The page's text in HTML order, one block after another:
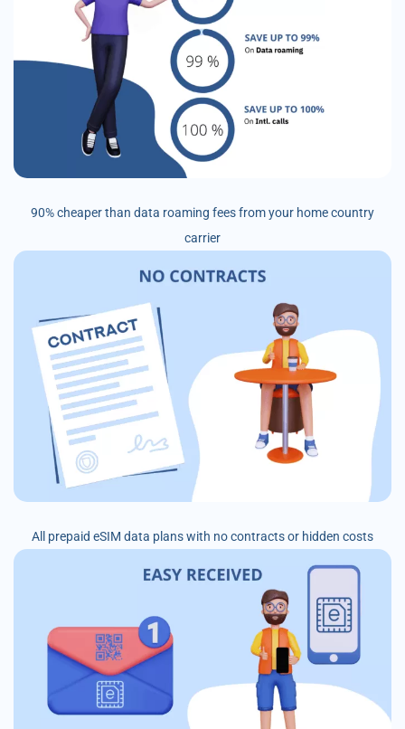
90% cheaper than data roaming fees from your home country
carrier
All prepaid eSIM data plans with no contracts or hidden costs